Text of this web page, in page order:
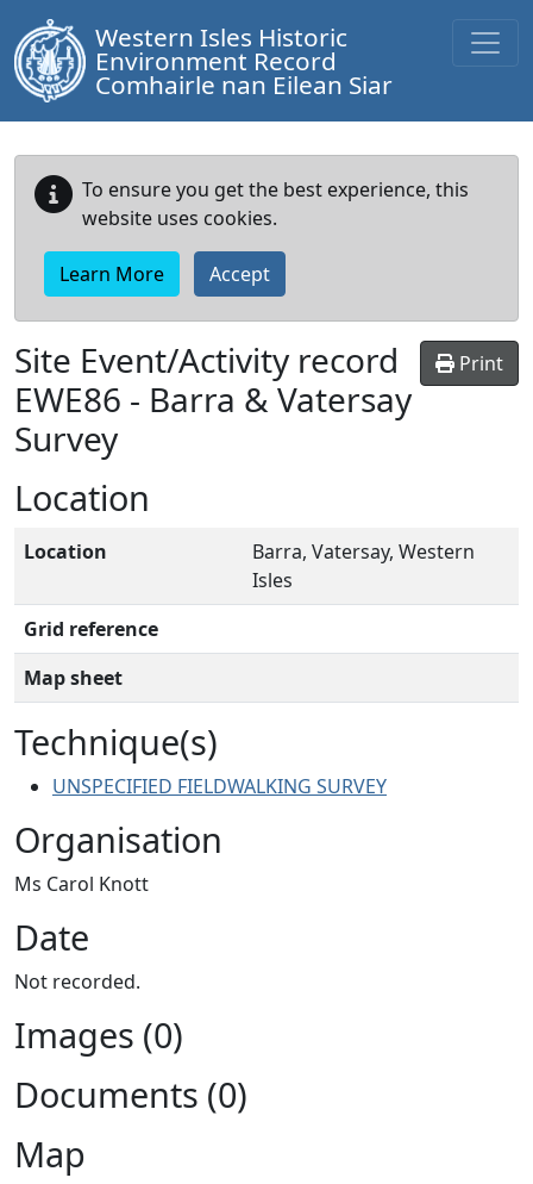
Western Isles Historic
Environment Record
Comhairle nan Eilean Siar
To ensure you get the best experience, this
website uses cookies.
Learn More Accept
Print
Site Event/Activity record
EWE86 - Barra & Vatersay
Survey
Location
Location
Barra, Vatersay, Western
Isles
Grid reference
Map sheet
Technique(s)
UNSPECIFIED FIELDWALKING SURVEY
Organisation
Ms Carol Knott
Date
Not recorded.
Images (0)
Documents (0)
Map